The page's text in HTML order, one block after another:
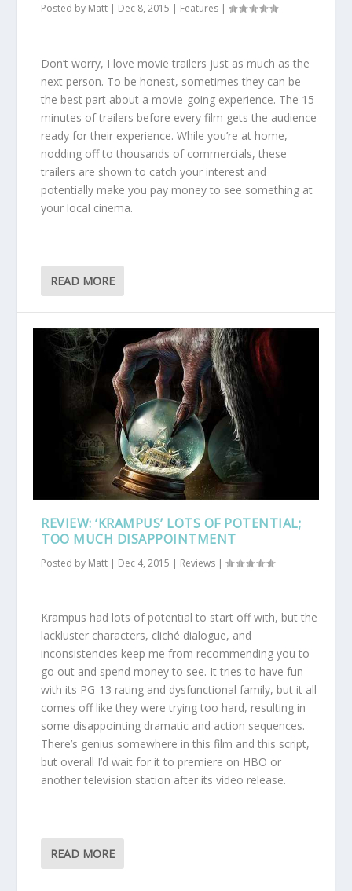
Posted by Matt | Dec 8, 2015 | Features |
Don’t worry, I love movie trailers just as much as the
next person. To be honest, sometimes they can be
the best part about a movie-going experience. The 15
minutes of trailers before every film gets the audience
ready for their experience. While you’re at home,
nodding off to thousands of commercials, these
trailers are shown to catch your interest and
potentially make you pay money to see something at
your local cinema.
READ MORE
REVIEW: ‘KRAMPUS’ LOTS OF POTENTIAL;
TOO MUCH DISAPPOINTMENT
Posted by Matt | Dec 4, 2015 | Reviews |
Krampus had lots of potential to start off with, but the
lackluster characters, cliché dialogue, and
inconsistencies keep me from recommending you to
go out and spend money to see. It tries to have fun
with its PG-13 rating and dysfunctional family, but it all
comes off like they were trying too hard, resulting in
some disappointing dramatic and action sequences.
There’s genius somewhere in this film and this script,
but overall I’d wait for it to premiere on HBO or
another television station after its video release.
READ MORE